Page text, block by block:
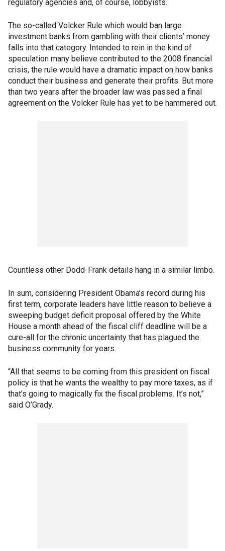
regulatory agencies and, of course, lobbyists.
The so-called Volcker Rule which would ban large
investment banks from gambling with their clients’ money
falls into that category. Intended to rein in the kind of
speculation many believe contributed to the 2008 financial
crisis, the rule would have a dramatic impact on how banks
conduct their business and generate their profits. But more
than two years after the broader law was passed a final
agreement on the Volcker Rule has yet to be hammered out.
Countless other Dodd-Frank details hang in a similar limbo.
In sum, considering President Obama’s record during his
first term, corporate leaders have little reason to believe a
sweeping budget deficit proposal offered by the White
House a month ahead of the fiscal cliff deadline will be a
cure-all for the chronic uncertainty that has plagued the
business community for years.
“All that seems to be coming from this president on fiscal
policy is that he wants the wealthy to pay more taxes, as if
that’s going to magically fix the fiscal problems. It’s not,”
said O’Grady.